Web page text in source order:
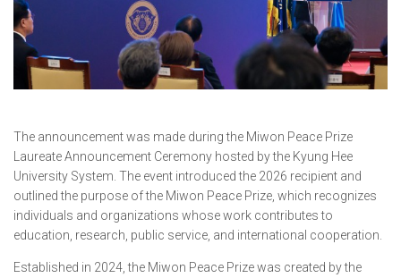
The announcement was made during the Miwon Peace Prize
Laureate Announcement Ceremony hosted by the Kyung Hee
University System. The event introduced the 2026 recipient and
outlined the purpose of the Miwon Peace Prize, which recognizes
individuals and organizations whose work contributes to
education, research, public service, and international cooperation.
Established in 2024, the Miwon Peace Prize was created by the